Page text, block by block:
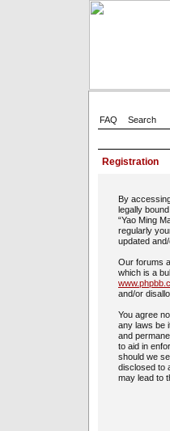
FAQ
Search
Registration
By
legally
“Yao Ming
regularly
updated
Our forums
which is a
and/or
You agree
any laws be
and
to aid in
should we
disclosed to
may lead to